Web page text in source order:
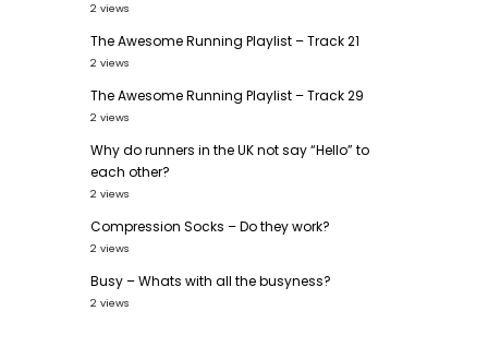
2 views
The Awesome Running Playlist – Track 21
2 views
The Awesome Running Playlist – Track 29
2 views
Why do runners in the UK not say “Hello” to
each other?
2 views
Compression Socks – Do they work?
2 views
Busy – Whats with all the busyness?
2 views